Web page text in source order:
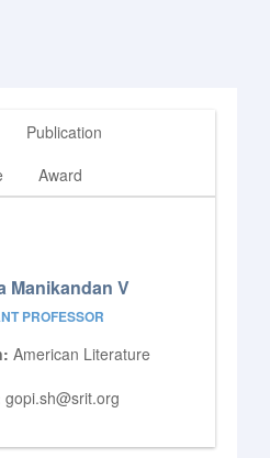
Publication
Award
Manikandan V
PROFESSOR
American Literature
gopi.sh@srit.org